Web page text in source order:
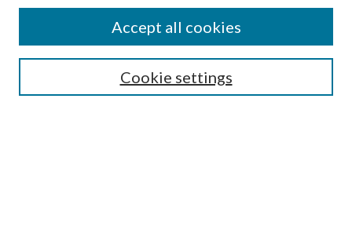
Enter search terms:
Cookie settings
Accept all cookies